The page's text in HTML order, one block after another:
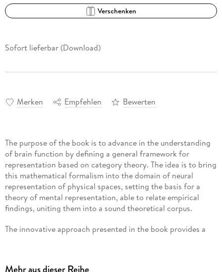
Verschenken
Sofort lieferbar (Download)
Merken Empfehlen Bewerten
The purpose of the book is to advance in the understanding
of brain function by defining a general framework for
representation based on category theory. The idea is to bring
this mathematical formalism into the domain of neural
representation of physical spaces, setting the basis for a
theory of mental representation, able to relate empirical
findings, uniting them into a sound theoretical corpus.
The innovative approach presented in the book provides a